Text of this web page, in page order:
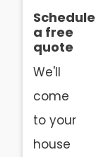
Schedule
a free
quote
We'll
come
to your
house